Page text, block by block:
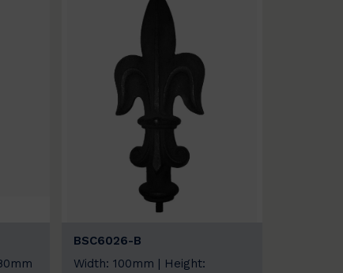
BSC6026-B
Width: 100mm | Height: